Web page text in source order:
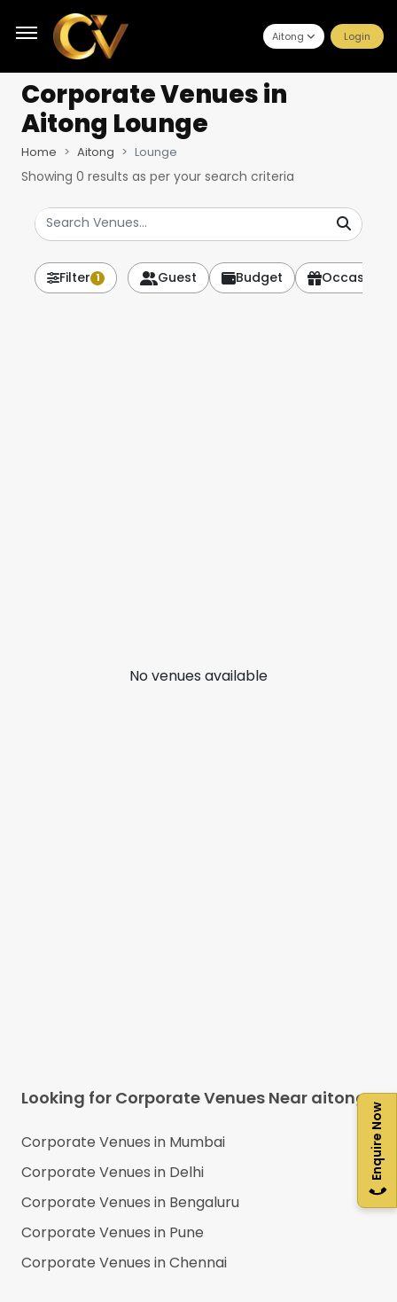
Aitong Login
Enquire Now
Corporate Venuesin
Aitong Lounge
Home Aitong Lounge
Showing 0 results as per your search criteria
Filter 1 Guest Budget Occasion
No venues available
Looking for Corporate Venues Near aitong
Corporate Venues in Mumbai
Corporate Venues in Delhi
Corporate Venues in Bengaluru
Corporate Venues in Pune
Corporate Venues inChennai